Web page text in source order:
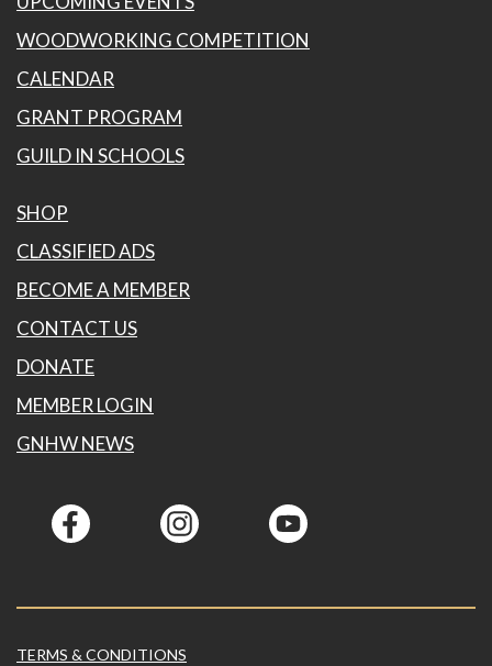
WOODWORKING COMPETITION
CALENDAR
GRANT PROGRAM
GUILD IN SCHOOLS
SHOP
CLASSIFIED ADS
BECOME A MEMBER
CONTACT US
DONATE
MEMBER LOGIN
GNHW NEWS
TERMS & CONDITIONS